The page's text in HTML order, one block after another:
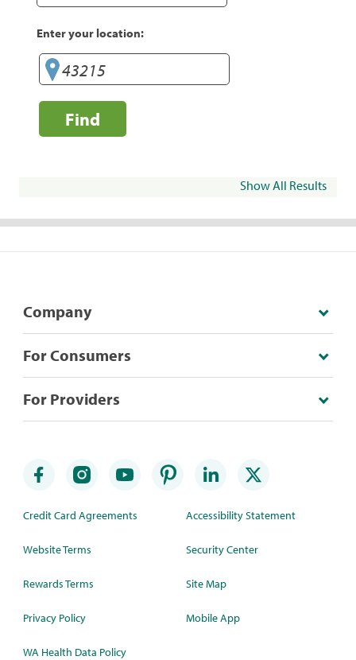
Enter your location:
Find
Show All Results
Company
For Consumers
For Providers
Credit Card Agreements
Website Terms
Rewards Terms
Privacy Policy
WA Health Data Policy
Accessibility Statement
Security Center
Site Map
Mobile App